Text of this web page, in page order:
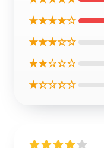
★★★★☆
★★★☆☆
★★☆☆☆
★☆☆☆☆